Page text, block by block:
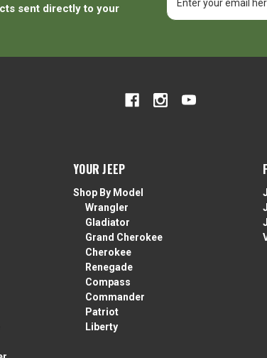
sent directly to your
Address
YOUR JEEP
Shop By Model
Wrangler
Gladiator
Grand Cherokee
Cherokee
Renegade
Compass
Commander
Patriot
Liberty